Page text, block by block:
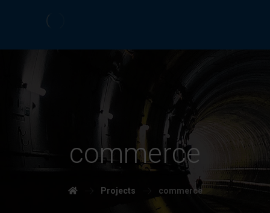
commerce
Projects commerce